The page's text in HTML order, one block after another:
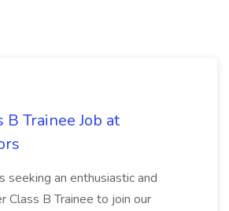
B Trainee Job at
seeking an enthusiastic and
Class B Trainee to join our